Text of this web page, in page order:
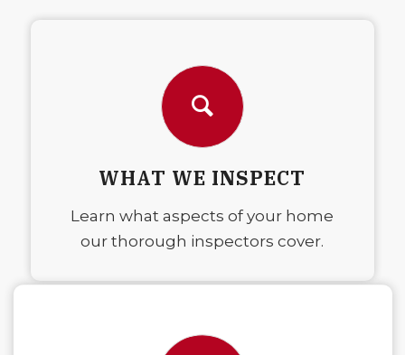
WHAT WE INSPECT
Learn what aspects of your home
our thorough inspectors cover.